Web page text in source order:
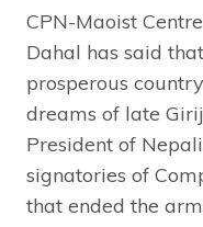
CPN-Maoist
Dahal has said
prosperous
dreams of late
President of
signatories of
that ended the